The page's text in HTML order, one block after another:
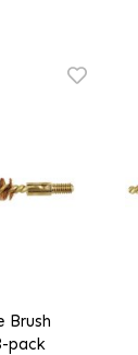
Brush
pack